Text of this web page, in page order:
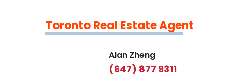
Toronto Real Estate Agent
Alan Zheng
(647) 877 9311